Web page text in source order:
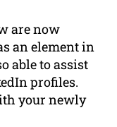
are now
an element in
able to assist
profiles.
your newly